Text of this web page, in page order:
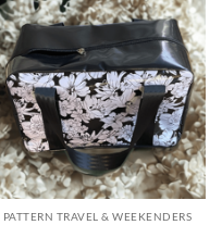
PATTERN TRAVEL & WEEKENDERS